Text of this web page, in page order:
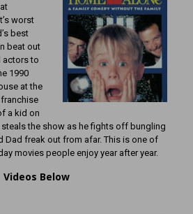
worst
best
beat out
actors to
1990
at the
a kid on
steals the show as he fights off bungling
Dad freak out from afar. This is one of
movies people enjoy year after year.
Videos Below